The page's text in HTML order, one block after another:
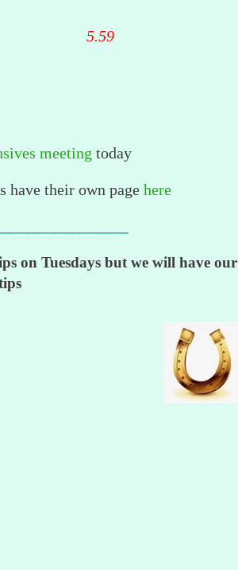
5.59
meeting today
have their own page here
on Tuesdays but we will have our